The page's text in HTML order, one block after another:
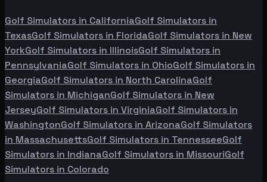
Golf Simulators in CaliforniaGolf Simulators in
TexasGolf Simulators in FloridaGolf Simulators in New
YorkGolf Simulators in IllinoisGolf Simulators in
PennsylvaniaGolf Simulators in OhioGolf Simulators in
GeorgiaGolf Simulators in North CarolinaGolf
Simulators in MichiganGolf Simulators in New
JerseyGolf Simulators in VirginiaGolf Simulators in
WashingtonGolf Simulators in ArizonaGolf Simulators
in MassachusettsGolf Simulators in TennesseeGolf
Simulators in IndianaGolf Simulators in MissouriGolf
Simulators in Colorado